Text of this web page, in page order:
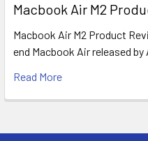
​Macbook Air M2
Macbook Air M2 Product
end Macbook Air released
Read More